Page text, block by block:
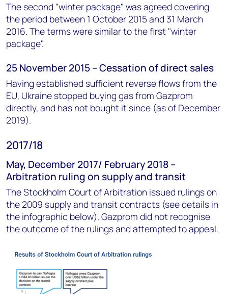
The second "winter package" was agreed covering
the period between 1 October 2015 and 31 March
2016. The terms were similar to the first "winter
package".
25 November 2015 – Cessation of direct sales
Having established sufficient reverse flows from the
EU, Ukraine stopped buying gas from Gazprom
directly, and has not bought it since (as of December
2019).
2017/18
May, December 2017/ February 2018 –
Arbitration ruling on supply and transit
The Stockholm Court of Arbitration issued rulings on
the 2009 supply and transit contracts (see details in
the infographic below). Gazprom did not recognise
the outcome of the rulings and attempted to appeal.